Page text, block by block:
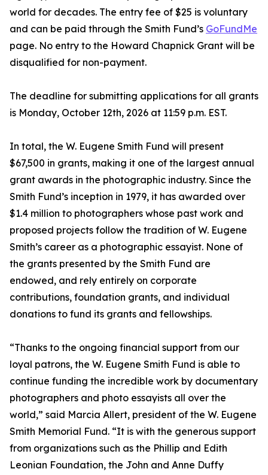
world for decades. The entry fee of $25 is voluntary
and can be paid through the Smith Fund’s GoFundMe
page. No entry to the Howard Chapnick Grant will be
disqualified for non-payment.
The deadline for submitting applications for all grants
is Monday, October 12th, 2026 at 11:59 p.m. EST.
In total, the W. Eugene Smith Fund will present
$67,500 in grants, making it one of the largest annual
grant awards in the photographic industry. Since the
Smith Fund’s inception in 1979, it has awarded over
$1.4 million to photographers whose past work and
proposed projects follow the tradition of W. Eugene
Smith’s career as a photographic essayist. None of
the grants presented by the Smith Fund are
endowed, and rely entirely on corporate
contributions, foundation grants, and individual
donations to fund its grants and fellowships.
“Thanks to the ongoing financial support from our
loyal patrons, the W. Eugene Smith Fund is able to
continue funding the incredible work by documentary
photographers and photo essayists all over the
world,” said Marcia Allert, president of the W. Eugene
Smith Memorial Fund. “It is with the generous support
from organizations such as the Phillip and Edith
Leonian Foundation, the John and Anne Duffy